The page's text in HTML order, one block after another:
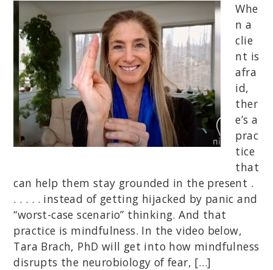
Whe
n a
clie
nt is
afra
id,
ther
e’s a
prac
tice
that
can help them stay grounded in the present .
. . . . . instead of getting hijacked by panic and
“worst-case scenario” thinking. And that
practice is mindfulness. In the video below,
Tara Brach, PhD will get into how mindfulness
disrupts the neurobiology of fear, […]